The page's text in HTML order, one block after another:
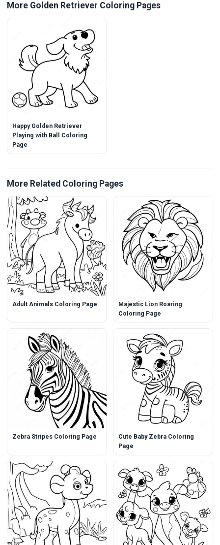
More Golden Retriever Coloring Pages
Happy Golden Retriever
Playing with Ball Coloring
Page
More Related Coloring Pages
Adult Animals Coloring Page
Majestic Lion Roaring
Coloring Page
Zebra Stripes Coloring Page
Cute Baby Zebra Coloring
Page